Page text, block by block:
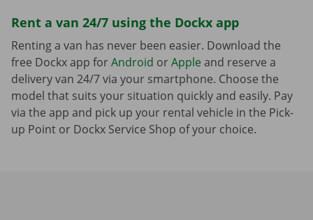
Rent a van 24/7 using the Dockx app
Renting a van has never been easier. Download the
free Dockx app forAndroid orApple and reserve a
delivery van 24/7 via your smartphone. Choose the
model that suits your situation quickly and easily. Pay
via the app and pick up your rental vehicle in the Pick-
up Point or Dockx Service Shop of your choice.